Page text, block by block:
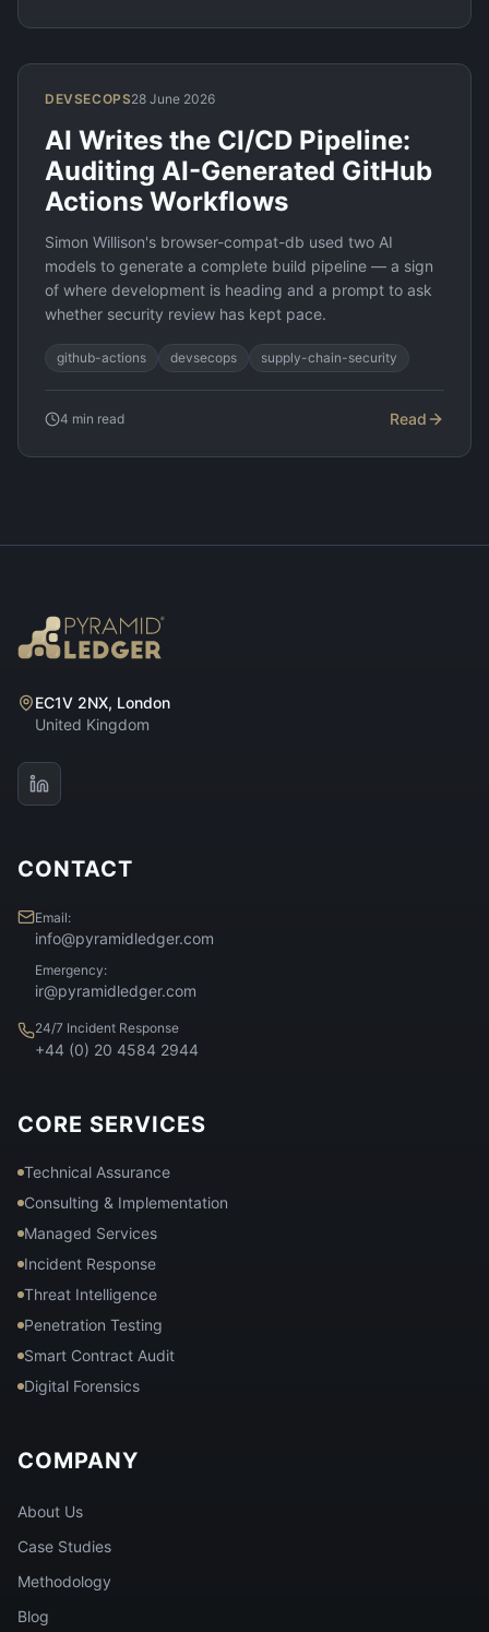
DEVSECOPS28 June 2026
AI Writes the CI/CD Pipeline:
Auditing AI-Generated GitHub
Actions Workflows
Simon Willison's browser-compat-db used two AI
models to generate a complete build pipeline — a sign
of where development is heading and a prompt to ask
whether security review has kept pace.
github-actions devsecops supply-chain-security
4 min read Read
EC1V 2NX, London
United Kingdom
CONTACT
Email:
info@pyramidledger.com
Emergency:
ir@pyramidledger.com
24/7 Incident Response
+44 (0) 20 4584 2944
CORE SERVICES
Technical Assurance
Consulting & Implementation
Managed Services
Incident Response
Threat Intelligence
Penetration Testing
Smart Contract Audit
Digital Forensics
COMPANY
About Us
Case Studies
Methodology
Blog